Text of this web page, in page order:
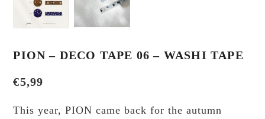
PION – DECO TAPE 06 – WASHI TAPE
€5,99
This year, PION came back for the autumn